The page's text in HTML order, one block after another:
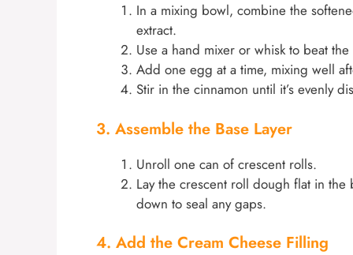
In a mixing bowl, combine the
extract.
Use a hand mixer or whisk to beat
Add one egg at a time, mixing well
Stir in the cinnamon until it’s evenly
3. Assemble the Base Layer
Unroll one can of crescent rolls.
Lay the crescent roll dough flat in
down to seal any gaps.
4. Add the Cream Cheese Filling